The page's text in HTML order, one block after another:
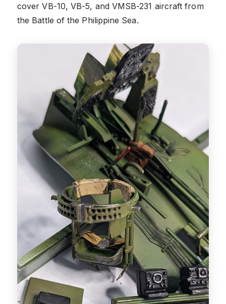
cover VB-10, VB-5, and VMSB-231 aircraft from
the Battle of the Philippine Sea.